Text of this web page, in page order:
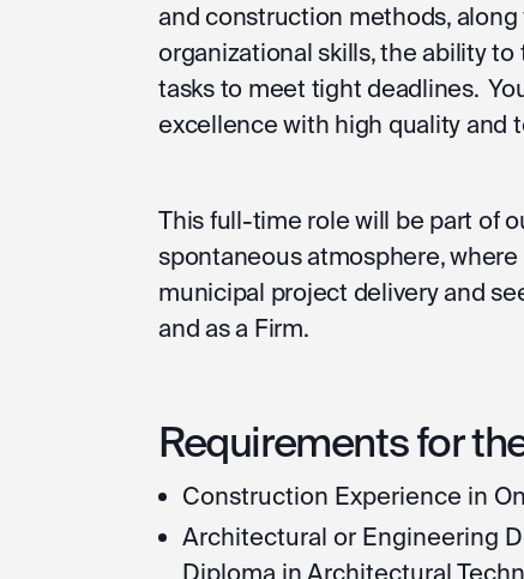
and construction methods,
organizational skills, the ability
tasks to meet tight deadlines.
excellence with high quality and
This full-time role will be part of
spontaneous atmosphere,
municipal project delivery and
and as a Firm.
Requirements for
Construction Experience in
Architectural or Engineering